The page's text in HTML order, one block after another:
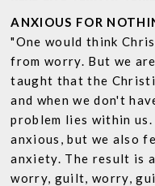
ANXIOUS FOR
"One would think
from worry. But we
taught that the
and when we don't
problem lies within
anxious, but we also
anxiety. The result is
worry, guilt, worry,